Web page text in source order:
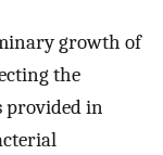
growth of
the
provided in